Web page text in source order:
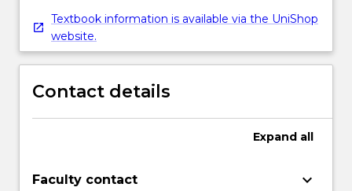
Textbook information is available via the UniShop
website.
Contact details
Expand all
Faculty contact keyboard_arrow_down